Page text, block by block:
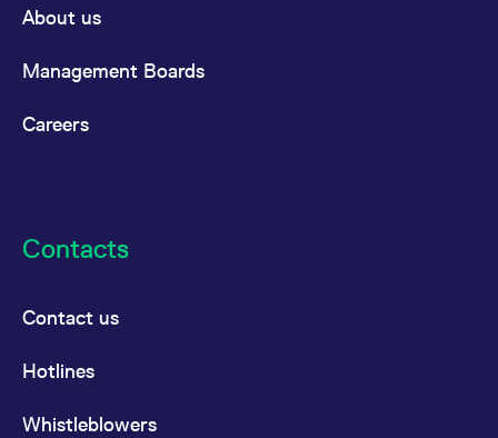
About us
Management Boards
Careers
Contacts
Contact us
Hotlines
Whistleblowers